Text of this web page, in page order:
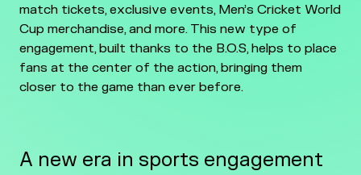
match tickets, exclusive events, Men’s Cricket World
Cup merchandise, and more. This new type of
engagement, built thanks to the B.O.S, helps to place
fans at the center of the action, bringing them
closer to the game than ever before.
A new era in sports engagement